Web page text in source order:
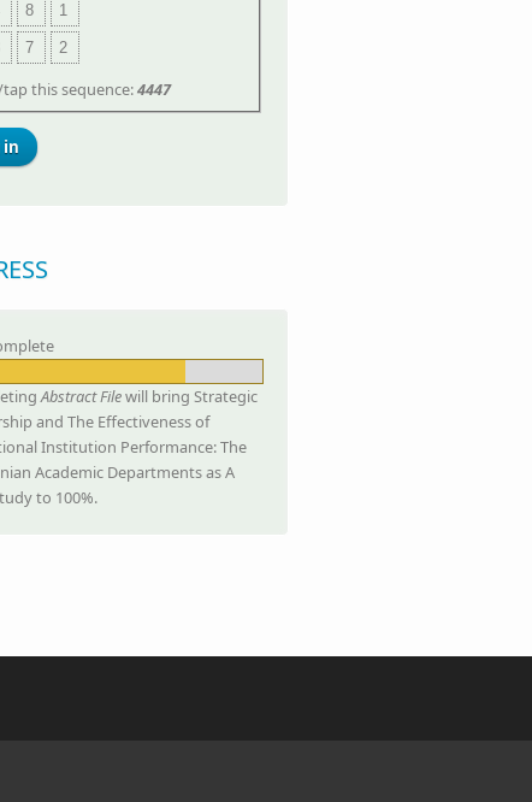
8 1
7 2
tap this sequence:4447
Abstract Filewill bring Strategic
and The Effectiveness of
Institution Performance: The
Academic Departments as A
to 100%.